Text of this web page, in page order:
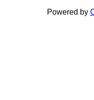
Powered by